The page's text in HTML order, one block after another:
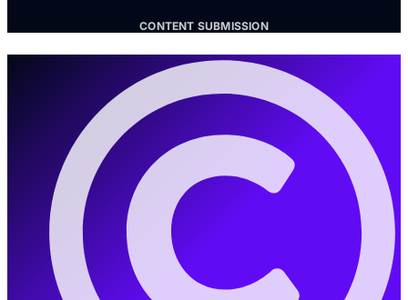
CONTENT SUBMISSION